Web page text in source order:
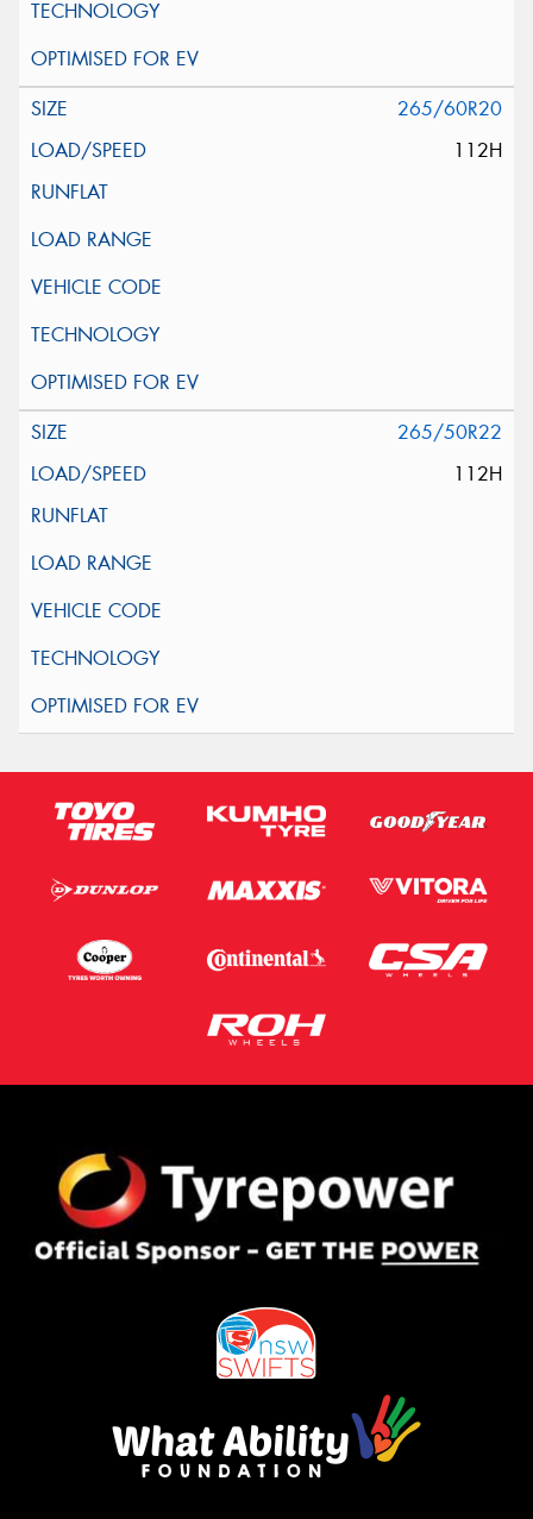
265/60R20
112H
265/50R22
112H